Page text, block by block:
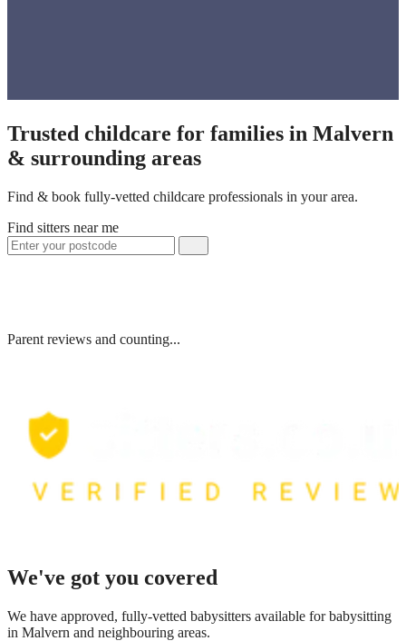
Trusted childcare for families in Malvern
& surrounding areas
Find & book fully-vetted childcare professionals in your area.
Find sitters near me
Parent reviews and counting...
We've got you covered
We have approved, fully-vetted babysitters available for babysitting
in Malvern and neighbouring areas.